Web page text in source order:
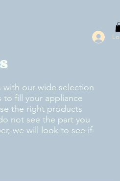
with our wide selection
to fill your appliance
the right products
not see the part you
we will look to see if